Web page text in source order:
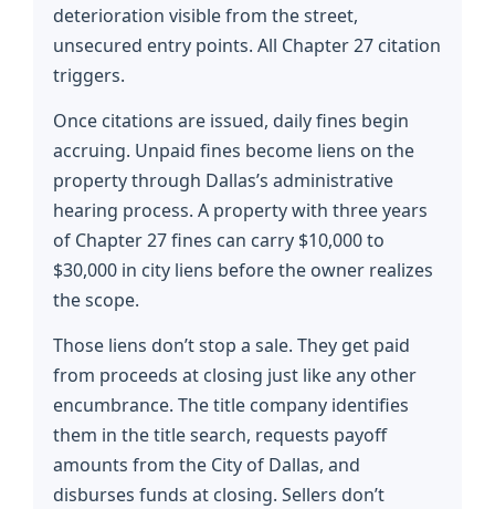
deterioration visible from the street,
unsecured entry points. All Chapter 27 citation
triggers.
Once citations are issued, daily fines begin
accruing. Unpaid fines become liens on the
property through Dallas’s administrative
hearing process. A property with three years
of Chapter 27 fines can carry $10,000 to
$30,000 in city liens before the owner realizes
the scope.
Those liens don’t stop a sale. They get paid
from proceeds at closing just like any other
encumbrance. The title company identifies
them in the title search, requests payoff
amounts from the City of Dallas, and
disburses funds at closing. Sellers don’t